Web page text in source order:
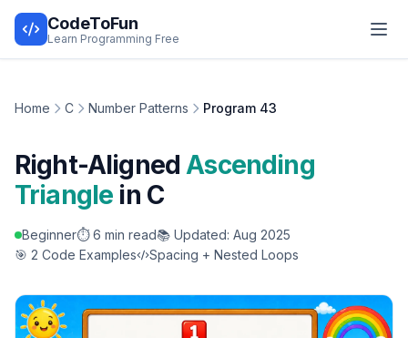
CodeToFun
Learn Programming Free
Home C Number Patterns Program 43
Right-AlignedAscending
Triangle in C
Beginner⏱️ 6 min read📚 Updated: Aug 2025
🎯 2 Code Examples
Spacing + Nested Loops